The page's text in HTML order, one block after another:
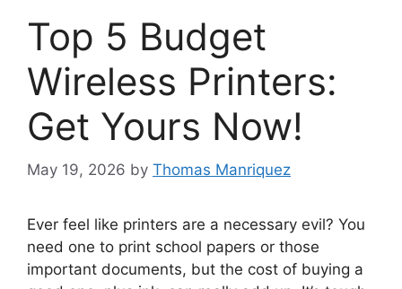
Top 5 Budget
Wireless Printers:
Get Yours Now!
May 19, 2026 by Thomas Manriquez
Ever feel like printers are a necessary evil? You
need one to print school papers or those
important documents, but the cost of buying a